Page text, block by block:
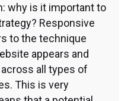
why is it important to
Responsive
to the technique
appears and
all types of
This is very